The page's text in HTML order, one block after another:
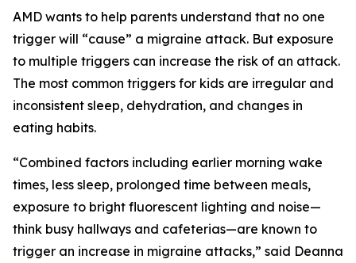
AMD wants to help parents understand that no one
trigger will “cause” a migraine attack. But exposure
to multiple triggers can increase the risk of an attack.
The most common triggers for kids are irregular and
inconsistent sleep, dehydration, and changes in
eating habits.
“Combined factors including earlier morning wake
times, less sleep, prolonged time between meals,
exposure to bright fluorescent lighting and noise—
think busy hallways and cafeterias—are known to
trigger an increase in migraine attacks,” said Deanna